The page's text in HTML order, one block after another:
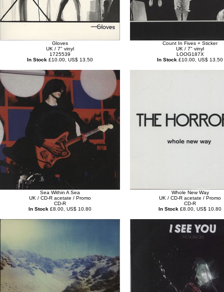
Gloves
UK / 7" vinyl
1725539
In Stock £10.00, US$ 13.50
Count In Fives + Sticker
UK / 7" vinyl
LOOG187X
In Stock £10.00, US$ 13.50
Sea Within A Sea
UK / CD-R acetate / Promo
CD-R
In Stock £8.00, US$ 10.80
Whole New Way
UK / CD-R acetate / Promo
CD-R
In Stock £8.00, US$ 10.80